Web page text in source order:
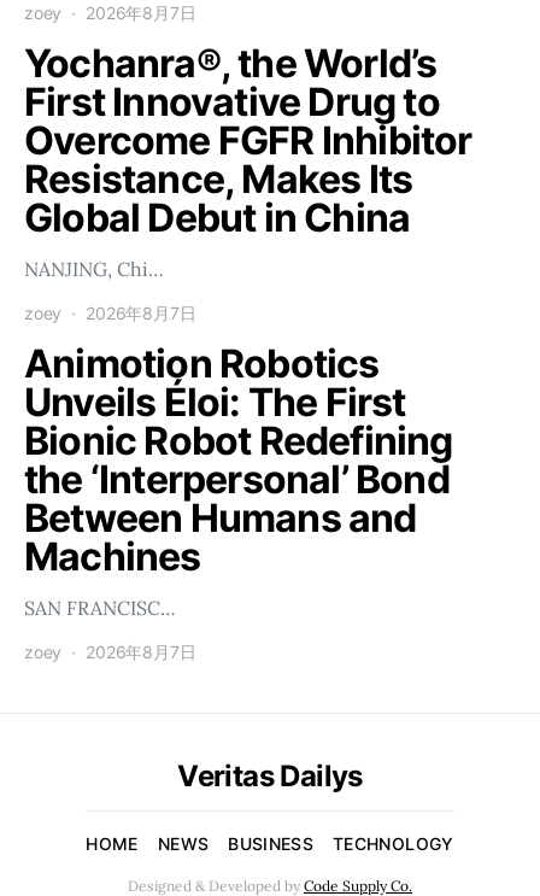
zoey 2026年8月7日
Yochanra®, the World’s
First Innovative Drug to
Overcome FGFR Inhibitor
Resistance, Makes Its
Global Debut in China
NANJING, Chi…
zoey 2026年8月7日
Animotion Robotics
Unveils Éloi: The First
Bionic Robot Redefining
the ‘Interpersonal’ Bond
Between Humans and
Machines
SAN FRANCISC…
zoey 2026年8月7日
Veritas Dailys
HOME NEWS BUSINESS TECHNOLOGY
Designed & Developed by Code Supply Co.